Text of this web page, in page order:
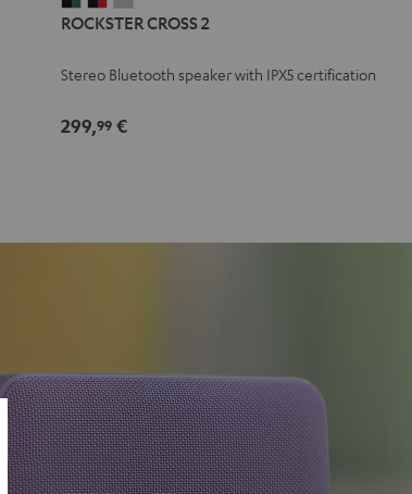
CROSS
Black
Green
CROSS
Black
Red
CROSS
Light
ROCKSTER CROSS 2
Stereo Bluetooth speaker with IPX5 certification
299,99€